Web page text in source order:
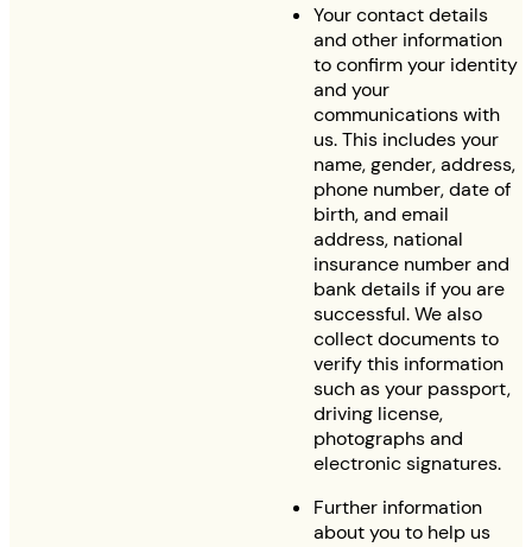
Your contact details
and other information
to confirm your identity
and your
communications with
us. This includes your
name, gender, address,
phone number, date of
birth, and email
address, national
insurance number and
bank details if you are
successful. We also
collect documents to
verify this information
such as your passport,
driving license,
photographs and
electronic signatures.
Further information
about you to help us